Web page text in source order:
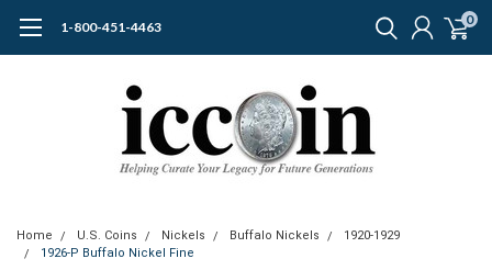
1-800-451-4463 0
Home U.S. Coins Nickels Buffalo Nickels
1920-1929
1926-P Buffalo Nickel Fine